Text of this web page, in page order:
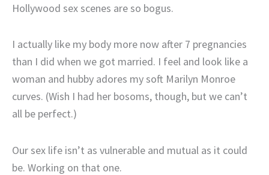
Hollywood sex scenes are so bogus.
I actually like my body more now after 7 pregnancies
than I did when we got married. I feel and look like a
woman and hubby adores my soft Marilyn Monroe
curves. (Wish I had her bosoms, though, but we can’t
all be perfect.)
Our sex life isn’t as vulnerable and mutual as it could
be. Working on that one.